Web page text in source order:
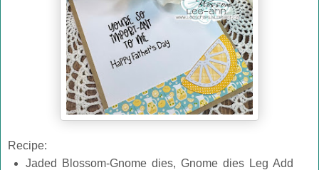
Recipe:
Jaded Blossom-Gnome dies, Gnome dies Leg Add